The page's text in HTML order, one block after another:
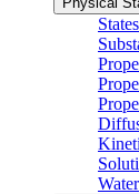
Water